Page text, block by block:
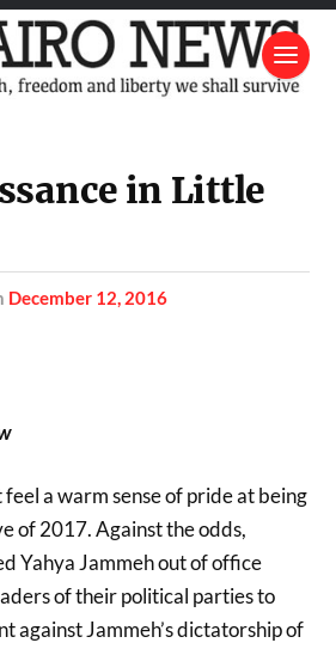
in Little
December 12, 2016
a warm sense of pride at being
of 2017. Against the odds,
Yahya Jammeh out of office
of their political parties to
against Jammeh’s dictatorship of